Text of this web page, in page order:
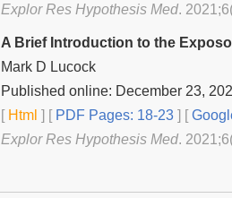
Explor Res Hypothesis Med.
A Brief Introduction to the
Mark D Lucock
Published online: December 23,
[Html ] [PDF Pages: 18-23 ] [
Explor Res Hypothesis Med.